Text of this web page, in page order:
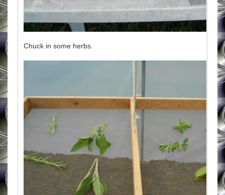
Chuck in some herbs.